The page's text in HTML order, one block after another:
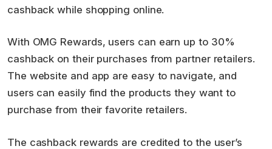
cashback while shopping online.
With OMG Rewards, users can earn up to 30%
cashback on their purchases from partner retailers.
The website and app are easy to navigate, and
users can easily find the products they want to
purchase from their favorite retailers.
The cashback rewards are credited to the user’s